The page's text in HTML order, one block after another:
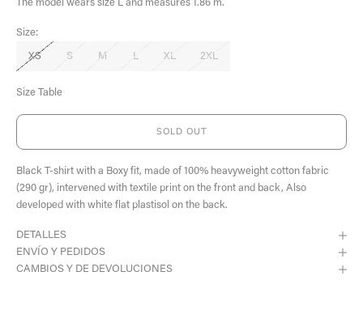
The model wears size L and measures 1.86 m.
Size:
XS S M L XL 2XL
Size Table
SOLD OUT
Black T-shirt with a Boxy fit, made of 100% heavyweight cotton fabric
(290 gr), intervened with textile print on the front and back, Also
developed with white flat plastisol on the back.
DETALLES
ENVÍO Y PEDIDOS
CAMBIOS Y DE DEVOLUCIONES